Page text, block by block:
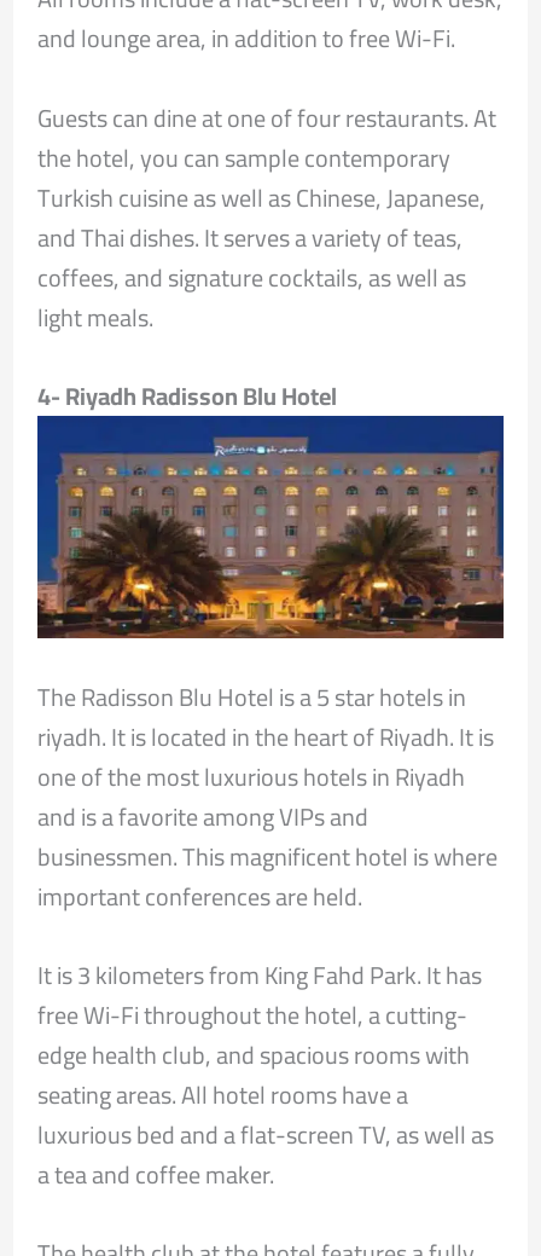
and lounge area, in addition to free Wi-Fi.
Guests can dine at one of four restaurants. At
the hotel, you can sample contemporary
Turkish cuisine as well as Chinese, Japanese,
and Thai dishes. It serves a variety of teas,
coffees, and signature cocktails, as well as
light meals.
4- Riyadh Radisson Blu Hotel
The Radisson Blu Hotel is a 5 star hotels in
riyadh. It is located in the heart of Riyadh. It is
one of the most luxurious hotels in Riyadh
and is a favorite among VIPs and
businessmen. This magnificent hotel is where
important conferences are held.
It is 3 kilometers from King Fahd Park. It has
free Wi-Fi throughout the hotel, a cutting-
edge health club, and spacious rooms with
seating areas. All hotel rooms have a
luxurious bed and a flat-screen TV, as well as
a tea and coffee maker.